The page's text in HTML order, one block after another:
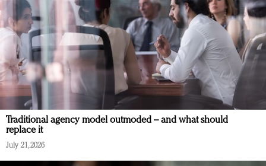
Traditional agency model outmoded – and what should
replace it
July 21, 2026